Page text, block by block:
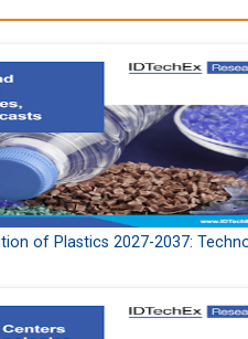
of Plastics 2027-2037: